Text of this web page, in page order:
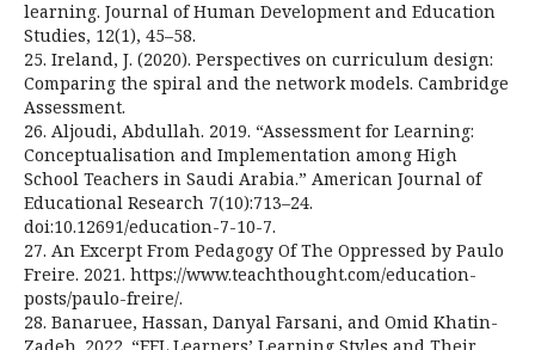
learning. Journal of Human Development and Education
Studies, 12(1), 45–58.
25. Ireland, J. (2020). Perspectives on curriculum design:
Comparing the spiral and the network models. Cambridge
Assessment.
26. Aljoudi, Abdullah. 2019. “Assessment for Learning:
Conceptualisation and Implementation among High
School Teachers in Saudi Arabia.” American Journal of
Educational Research 7(10):713–24.
doi:10.12691/education-7-10-7.
27. An Excerpt From Pedagogy Of The Oppressed by Paulo
Freire. 2021. https://www.teachthought.com/education-
posts/paulo-freire/.
28. Banaruee, Hassan, Danyal Farsani, and Omid Khatin-